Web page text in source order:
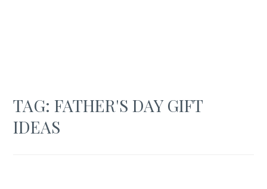
TAG:FATHER'S DAY GIFT
IDEAS